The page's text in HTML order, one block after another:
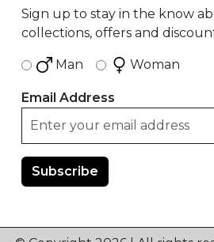
Sign up to stay in the know
collections, offers and
Man Woman
Email Address